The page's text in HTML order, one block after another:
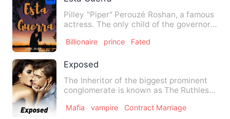
Pilley "Piper" Perouzé Roshan, a famous
actress. The only child of the governor
Billionaire prince Fated
Exposed
The Inheritor of the biggest prominent
conglomerate is known as The Ruthless
Mafia vampire Contract Marriage